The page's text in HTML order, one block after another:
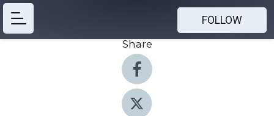
FOLLOW
Share